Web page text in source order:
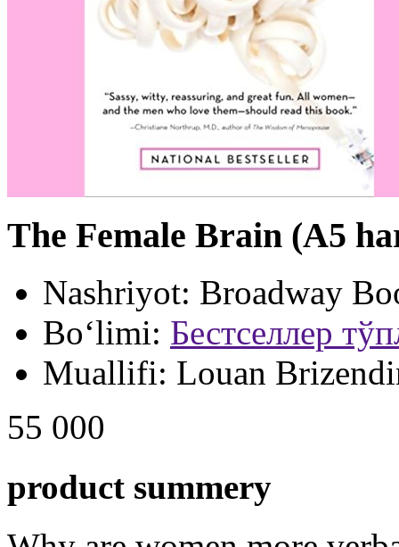
The Female Brain (A5
Nashriyot: Broadway
Bo‘limi: Бестселлер
Muallifi: Louan
55 000
product summery